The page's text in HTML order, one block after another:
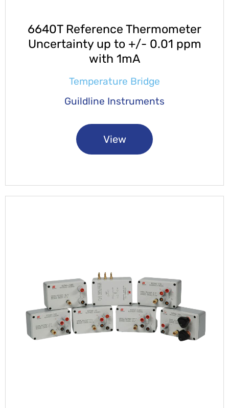
6640T Reference Thermometer
Uncertainty up to +/- 0.01 ppm
with 1mA
Temperature Bridge
Guildline Instruments
View